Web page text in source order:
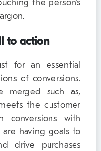
the person’s
to action
for an essential
of conversions.
merged such as;
the customer
with
having goals to
drive purchases